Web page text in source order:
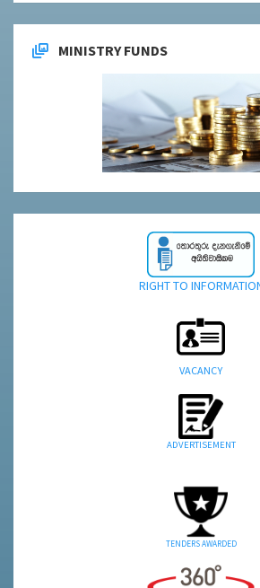
MINISTRY FUNDS
RIGHT TO
VACANCY
ADVERTISEMENT
TENDERS AWARDED